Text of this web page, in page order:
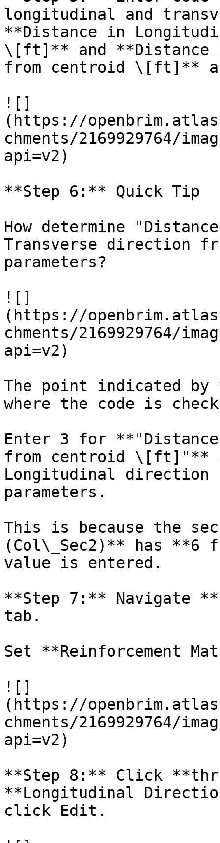
longitudinal and
**Distance in
\[ft]** and **Distance
from centroid \[ft]**
![]
(https://
chments/2169929764/
api=v2)
**Step 6:** Quick Tip
How determine
Transverse direction
parameters?
![]
(https://
chments/2169929764/
api=v2)
The point indicated
where the code is
Enter 3 for
from centroid \[ft]"**
Longitudinal
parameters.
This is because the
(Col\_Sec2)** has
value is entered.
**Step 7:** Navigate
tab.
Set **Reinforcement
![]
(https://
chments/2169929764/
api=v2)
**Step 8:** Click
**Longitudinal
click Edit.